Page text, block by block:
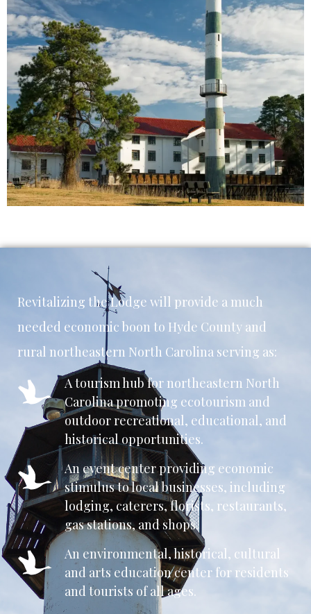
Revitalizing the Lodge will provide a much
needed economic boon to Hyde County and
rural northeastern North Carolina serving as:
A tourism hub for northeastern North
Carolina promoting ecotourism and
outdoor recreational, educational, and
historical opportunities.
An event center providing economic
stimulus to local businesses, including
lodging, caterers, florists, restaurants,
gas stations, and shops.
An environmental, historical, cultural
and arts education center for residents
and tourists of all ages.